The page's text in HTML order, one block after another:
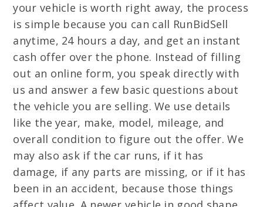
your vehicle is worth right away, the process
is simple because you can call RunBidSell
anytime, 24 hours a day, and get an instant
cash offer over the phone. Instead of filling
out an online form, you speak directly with
us and answer a few basic questions about
the vehicle you are selling. We use details
like the year, make, model, mileage, and
overall condition to figure out the offer. We
may also ask if the car runs, if it has
damage, if any parts are missing, or if it has
been in an accident, because those things